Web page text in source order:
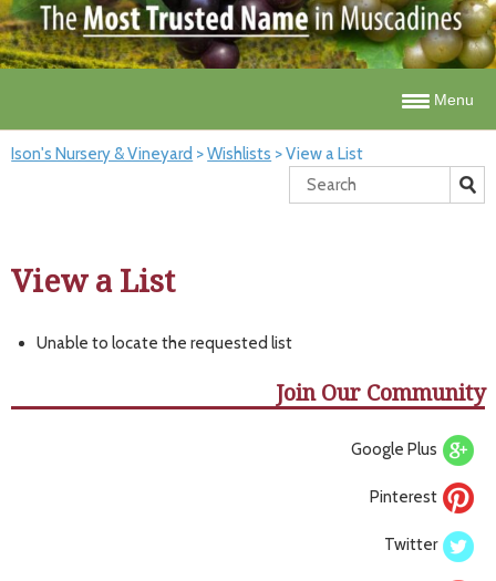
Menu
Ison's Nursery & Vineyard >Wishlists >View a List
View a List
Unable to locate the requested list
Join Our Community
Google Plus
Pinterest
Twitter